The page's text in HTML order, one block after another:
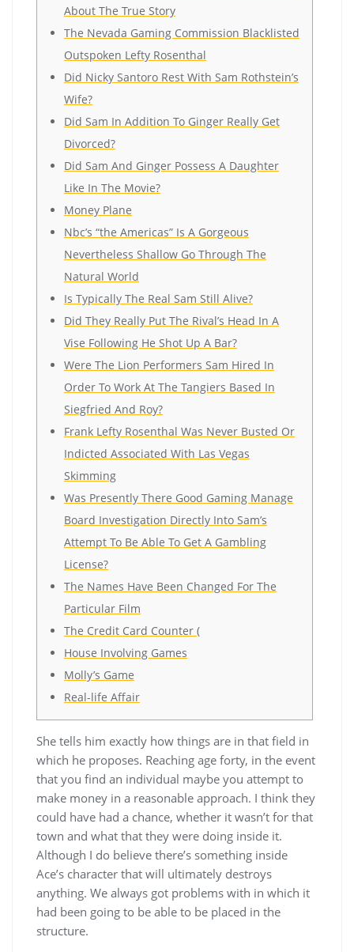
About The True Story
The Nevada Gaming Commission Blacklisted
Outspoken Lefty Rosenthal
Did Nicky Santoro Rest With Sam Rothstein’s
Wife?
Did Sam In Addition To Ginger Really Get
Divorced?
Did Sam And Ginger Possess A Daughter
Like In The Movie?
Money Plane
Nbc’s “the Americas” Is A Gorgeous
Nevertheless Shallow Go Through The
Natural World
Is Typically The Real Sam Still Alive?
Did They Really Put The Rival’s Head In A
Vise Following He Shot Up A Bar?
Were The Lion Performers Sam Hired In
Order To Work At The Tangiers Based In
Siegfried And Roy?
Frank Lefty Rosenthal Was Never Busted Or
Indicted Associated With Las Vegas
Skimming
Was Presently There Good Gaming Manage
Board Investigation Directly Into Sam’s
Attempt To Be Able To Get A Gambling
License?
The Names Have Been Changed For The
Particular Film
The Credit Card Counter (
House Involving Games
Molly’s Game
Real-life Affair
She tells him exactly how things are in that field in
which he proposes. Reaching age forty, in the event
that you find an individual maybe you attempt to
make money in a reasonable approach. I think they
could have had a chance, whether it wasn’t for that
town and what that they were doing inside it.
Although I do believe there’s something inside
Ace’s character that will ultimately destroys
anything. We always got problems with in which it
had been going to be able to be placed in the
structure.